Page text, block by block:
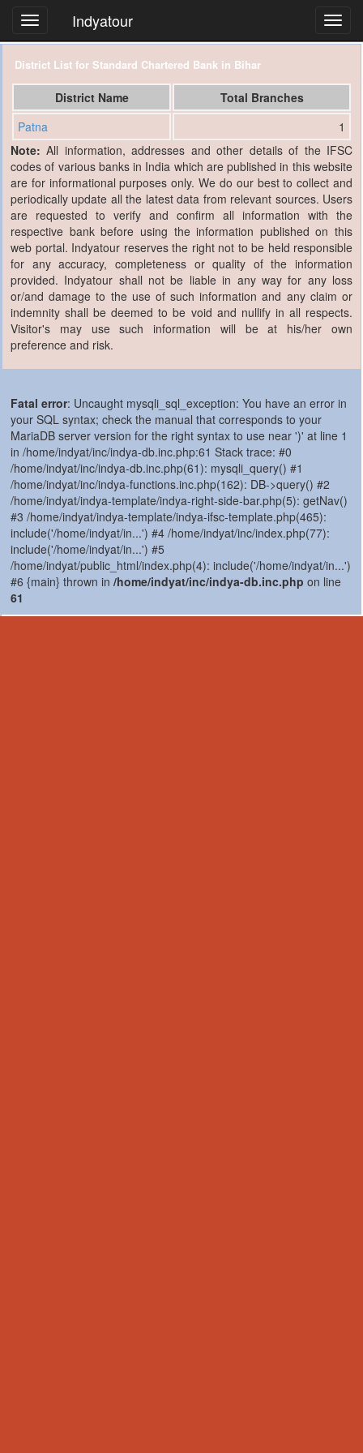
Indyatour
District List for Standard Chartered Bank in Bihar
District Name
Total Branches
Patna
1
Note:All information, addresses and other details of the IFSC
codes of various banks in India which are published in this website
are for informational purposes only. We do our best to collect and
periodically update all the latest data from relevant sources. Users
are requested to verify and confirm all information with the
respective bank before using the information published on this
web portal. Indyatour reserves the right not to be held responsible
for any accuracy, completeness or quality of the information
provided. Indyatour shall not be liable in any way for any loss
or/and damage to the use of such information and any claim or
indemnity shall be deemed to be void and nullify in all respects.
Visitor's may use such information will be at his/her own
preference and risk.
Fatal error: Uncaught mysqli_sql_exception: You have an error in
your SQL syntax; check the manual that corresponds to your
MariaDB server version for the right syntax to use near ')' at line 1
in /home/indyat/inc/indya-db.inc.php:61 Stack trace: #0
/home/indyat/inc/indya-db.inc.php(61): mysqli_query() #1
/home/indyat/inc/indya-functions.inc.php(162): DB->query() #2
/home/indyat/indya-template/indya-right-side-bar.php(5): getNav()
#3 /home/indyat/indya-template/indya-ifsc-template.php(465):
include('/home/indyat/in...') #4 /home/indyat/inc/index.php(77):
include('/home/indyat/in...') #5
/home/indyat/public_html/index.php(4): include('/home/indyat/in...')
#6 {main} thrown in /home/indyat/inc/indya-db.inc.php on line
61